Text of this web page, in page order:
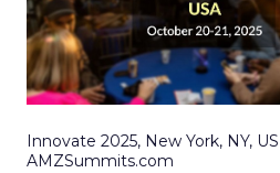
Innovate 2025, New York, NY, US |
AMZSummits.com